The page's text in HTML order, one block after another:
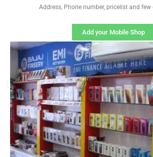
Address, Phone number, pricelist and
Add your Mobile Shop